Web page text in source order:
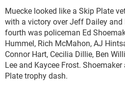
Muecke looked like a Skip Plate
with a victory over Jeff Dailey and
fourth was policeman Ed
Hummel, Rich McMahon, AJ
Connor Hart, Cecilia Dillie, Ben
Lee and Kaycee Frost.
Plate trophy dash.